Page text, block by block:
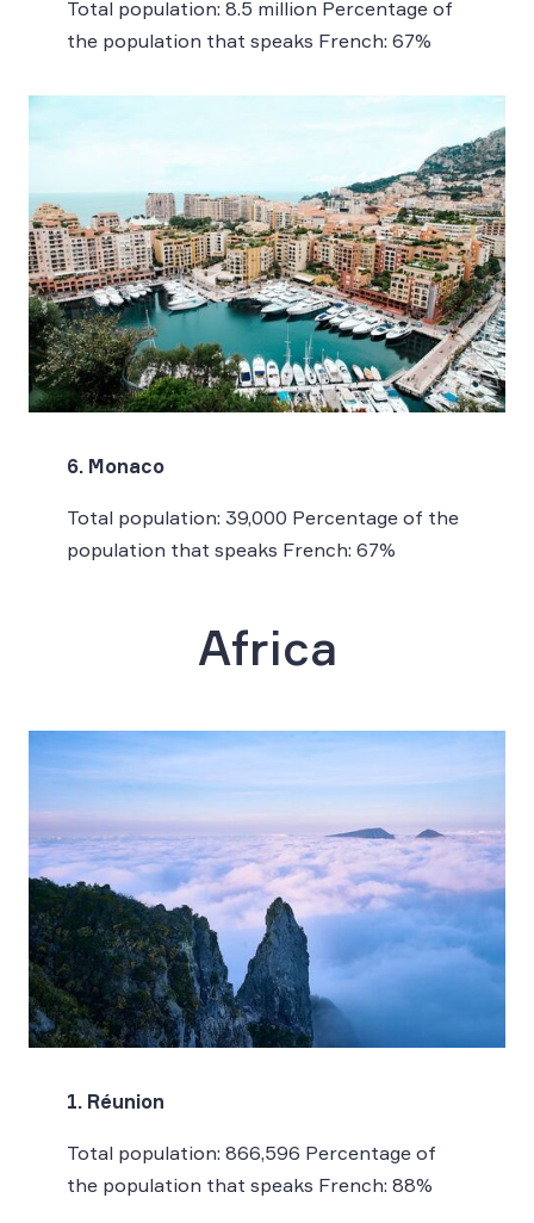
Total population: 8.5 million Percentage of
the population that speaks French: 67%
6. Monaco
Total population: 39,000 Percentage of the
population that speaks French: 67%
Africa
1. Réunion
Total population: 866,596 Percentage of
the population that speaks French: 88%